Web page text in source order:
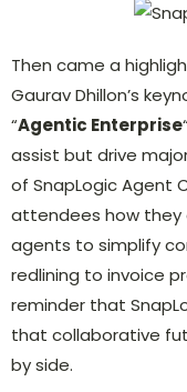
Then came a
Gaurav Dhillon’s
“Agentic Enterprise
assist but drive
of SnapLogic Agent
attendees how they
agents to simplify
redlining to invoice
reminder that
that collaborative
by side.